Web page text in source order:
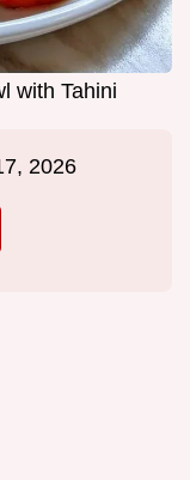
with Tahini
2026